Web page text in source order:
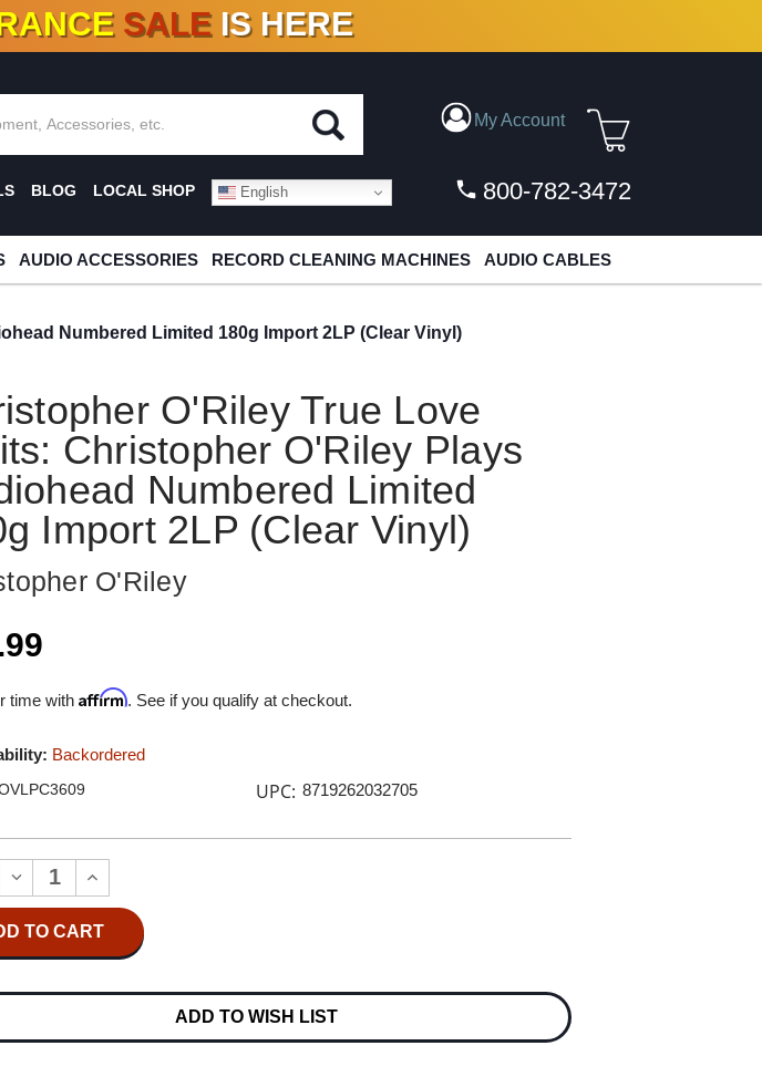
ADDED10 %- 90% OFFON VINYL & DIGITAL
SALE IS HERE
My Account
BLOG LOCAL SHOP English 800-782-3472
AUDIO ACCESSORIES RECORD CLEANING MACHINES AUDIO CABLES
Numbered Limited 180g Import 2LP (Clear Vinyl)
O'Riley True Love
Christopher O'Riley Plays
Numbered Limited
Import 2LP (Clear Vinyl)
O'Riley
time withAffirm. See if you qualify at checkout.
Backordered
UPC: 8719262032705
DECREASE
QUANTITY
OF
CHRISTOPHER
TRUE
WAITS:
O'RILEY
INCREASE
QUANTITY
OF
CHRISTOPHER
O'RILEY
TRUE
WAITS:
CHRISTOPHER
O'RILEY
ADD TO WISH LIST